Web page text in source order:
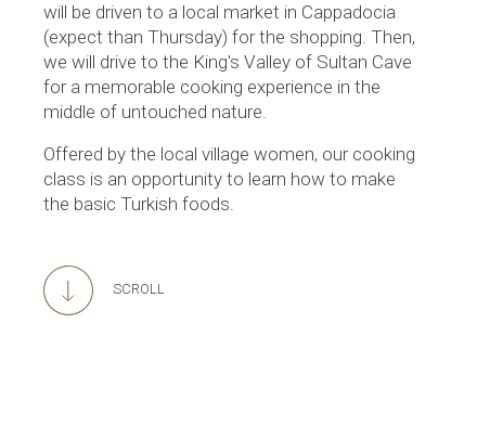
will be driven to a local market in Cappadocia
(expect than Thursday) for the shopping. Then,
we will drive to the King's Valley of Sultan Cave
for a memorable cooking experience in the
middle of untouched nature.
Offered by the local village women, our cooking
class is an opportunity to learn how to make
the basic Turkish foods.
SCROLL